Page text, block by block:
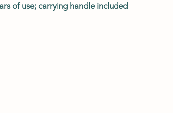
of use; carrying handle included